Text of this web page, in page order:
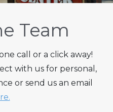
Team
call or a click away!
with us for personal,
or send us an email